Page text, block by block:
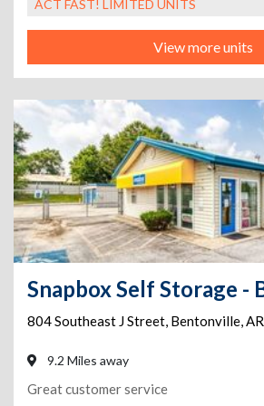
ACT FAST! LIMITED UNITS
View more units
804 Southeast J Street, Bentonville,AR
9.2 Miles away
Great customer service